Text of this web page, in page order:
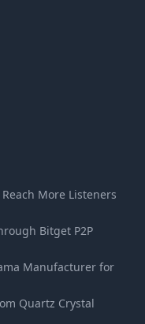
More Listeners
Bitget P2P
Manufacturer for
Quartz Crystal